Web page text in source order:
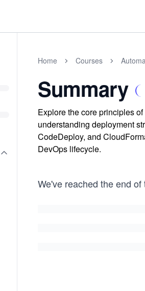
Home Courses
Summary
Explore the core principles
understanding deployment
CodeDeploy, and
DevOps lifecycle.
We've reached the end of